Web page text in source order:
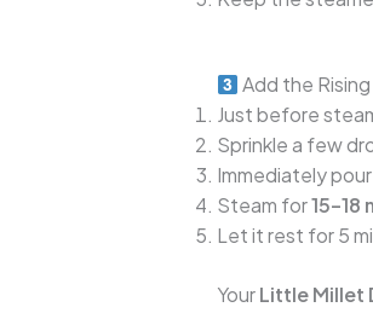
Add the
Just before
Sprinkle a few
Immediately
Steam for15–18
Let it rest for 5
YourLittle Millet